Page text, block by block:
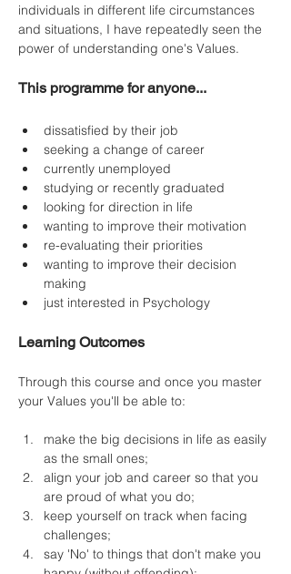
individuals in different life circumstances
and situations, I have repeatedly seen the
power of understanding one's Values.
This programme for anyone...
dissatisfied by their job
seeking a change of career
currently unemployed
studying or recently graduated
looking for direction in life
wanting to improve their motivation
re-evaluating their priorities
wanting to improve their decision
making
just interested in Psychology
Learning Outcomes
Through this course and once you master
your Values you'll be able to:
make the big decisions in life as easily
as the small ones;
align your job and career so that you
are proud of what you do;
keep yourself on track when facing
challenges;
say 'No' to things that don't make you